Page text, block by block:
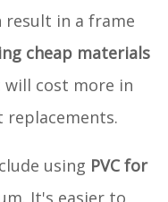
result in a frame
cheap materials
will cost more in
using PVC for
It's easier to